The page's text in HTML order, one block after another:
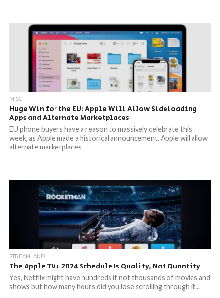
MISC
Huge Win for the EU: Apple Will Allow Sideloading
Apps and Alternate Marketplaces
EU phone buyers have a reason to massively celebrate this
week, as Apple made a historical announcement. Apple will allow
alternate marketplaces...
STREAMLAND
The Apple TV+ 2024 Schedule Is Quality, Not Quantity
Yes, Netflix might have hundreds if not thousands of movies and
shows but how many hours did you lose scrolling through it...